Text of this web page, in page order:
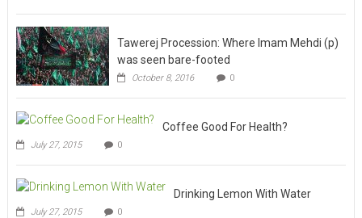
Tawerej Procession: Where Imam Mehdi (p)
was seen bare-footed
October 8, 2016 0
Coffee Good For Health?
July 27, 2015 0
Drinking Lemon With Water
July 27, 2015 0